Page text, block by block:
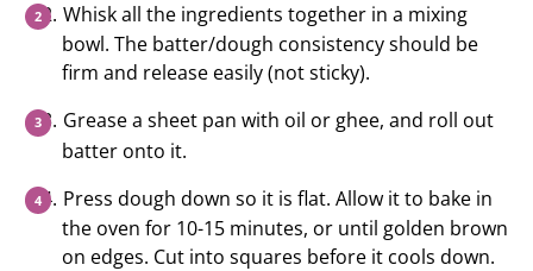
Whisk all the ingredients together in a mixing
bowl. The batter/dough consistency should be
firm and release easily (not sticky).
Grease a sheet pan with oil or ghee, and roll out
batter onto it.
Press dough down so it is flat. Allow it to bake in
the oven for 10-15 minutes, or until golden brown
on edges. Cut into squares before it cools down.